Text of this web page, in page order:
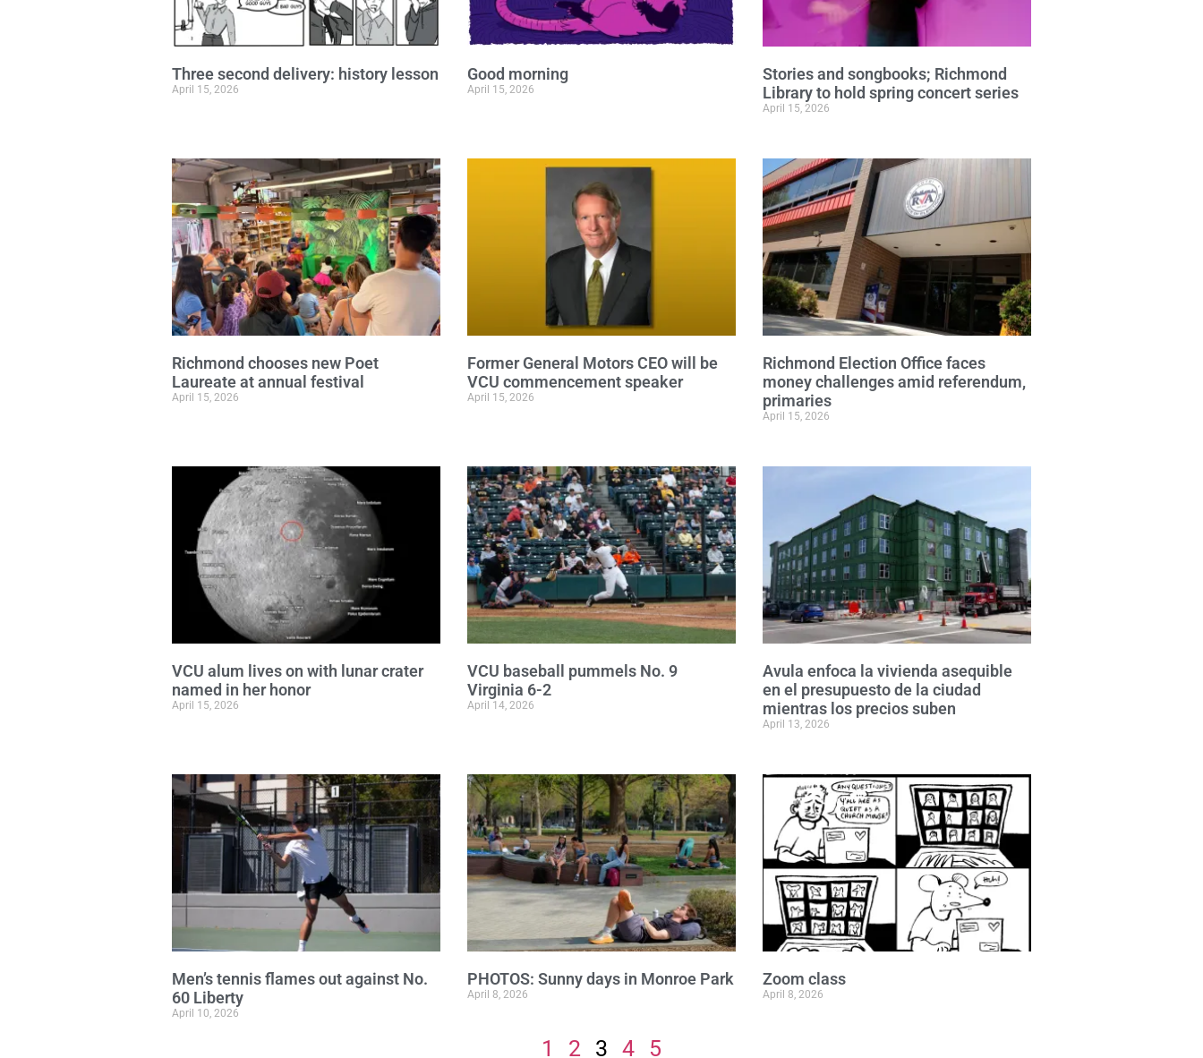
Three second delivery: history lesson
April 15, 2026
Good morning
April 15, 2026
Stories and songbooks; Richmond
Library to hold spring concert series
April 15, 2026
Richmond chooses new Poet
Laureate at annual festival
April 15, 2026
Former General Motors CEO will be
VCU commencement speaker
April 15, 2026
Richmond Election Office faces
money challenges amid referendum,
primaries
April 15, 2026
VCU alum lives on with lunar crater
named in her honor
April 15, 2026
VCU baseball pummels No. 9
Virginia 6-2
April 14, 2026
Avula enfoca la vivienda asequible
en el presupuesto de la ciudad
mientras los precios suben
April 13, 2026
Men’s tennis flames out against No.
60 Liberty
April 10, 2026
PHOTOS: Sunny days in Monroe Park
April 8, 2026
Zoom class
April 8, 2026
1 2 3 4 5